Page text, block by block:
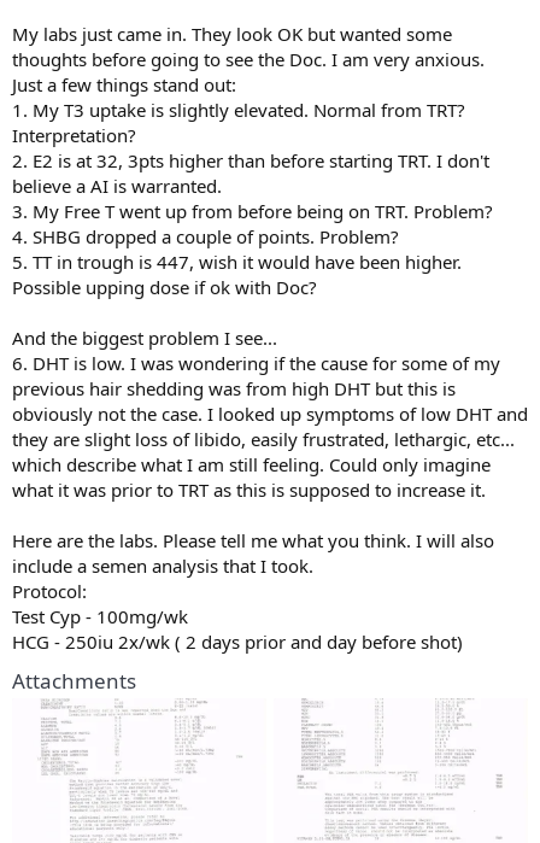
My labs just came in. They look OK but wanted some
thoughts before going to see the Doc. I am very anxious.
Just a few things stand out:
1. My T3 uptake is slightly elevated. Normal from TRT?
Interpretation?
2. E2 is at 32, 3pts higher than before starting TRT. I don't
believe a AI is warranted.
3. My Free T went up from before being on TRT. Problem?
4. SHBG dropped a couple of points. Problem?
5. TT in trough is 447, wish it would have been higher.
Possible upping dose if ok with Doc?
And the biggest problem I see...
6. DHT is low. I was wondering if the cause for some of my
previous hair shedding was from high DHT but this is
obviously not the case. I looked up symptoms of low DHT and
they are slight loss of libido, easily frustrated, lethargic, etc...
which describe what I am still feeling. Could only imagine
what it was prior to TRT as this is supposed to increase it.
Here are the labs. Please tell me what you think. I will also
include a semen analysis that I took.
Protocol:
Test Cyp - 100mg/wk
HCG - 250iu 2x/wk ( 2 days prior and day before shot)
Attachments